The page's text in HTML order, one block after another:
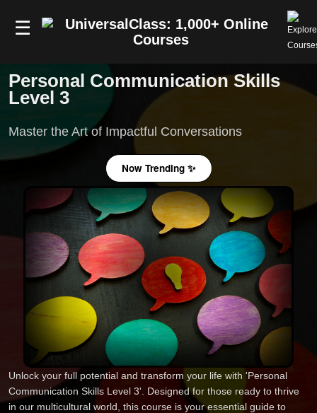
☰
Personal Communication Skills
Level 3
Master the Art of Impactful Conversations
Now Trending ✨
Unlock your full potential and transform your life with 'Personal
Communication Skills Level 3'. Designed for those ready to thrive
in our multicultural world, this course is your essential guide to